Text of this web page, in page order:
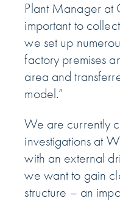
Plant Manager at
important to
we set up
factory premises
area and
model.”
We are currently
investigations at
with an external
we want to gain
structure – an